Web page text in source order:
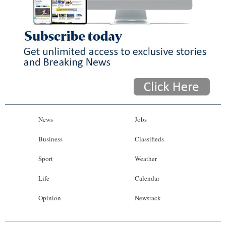
News
Business
Sport
Life
Opinion
Jobs
Classifieds
Weather
Calendar
Newsrack